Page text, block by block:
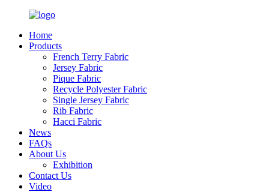
Home
Products
French Terry Fabric
Jersey Fabric
Pique Fabric
Recycle Polyester Fabric
Single Jersey Fabric
Rib Fabric
Hacci Fabric
News
FAQs
About Us
Exhibition
Contact Us
Video